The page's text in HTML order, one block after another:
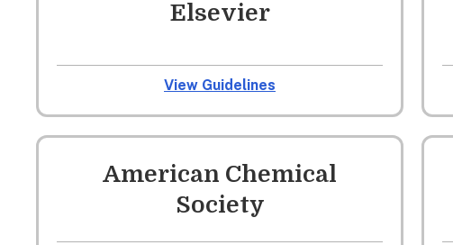
Elsevier
View Guidelines
American Chemical
Society